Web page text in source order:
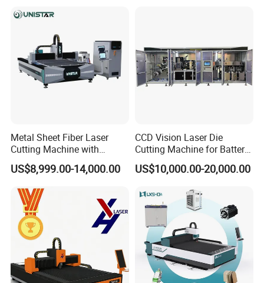
S&A water chiller, constant temperature control of circulating
water temperature, ensures that the laser is always in the best
condition, can observe water temperature and water pressure in
real time, and is equipped with mobile casters for easy movement.
Fiber Laser Cutter
Metal Sheet Fiber Laser
Cutting Machine with
1500W 2000W 3000W
6000W
US$8,999.00-14,000.00
CCD Vision Laser Die
Cutting Machine for Battery
Tab Forming and Blanking
US$10,000.00-20,000.00